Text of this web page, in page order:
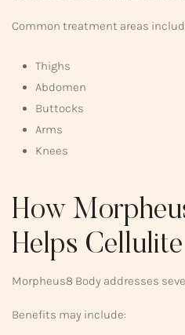
Common treatment areas
Thighs
Abdomen
Buttocks
Arms
Knees
How
Helps Cellulite
Morpheus8 Body addresses
Benefits may include: